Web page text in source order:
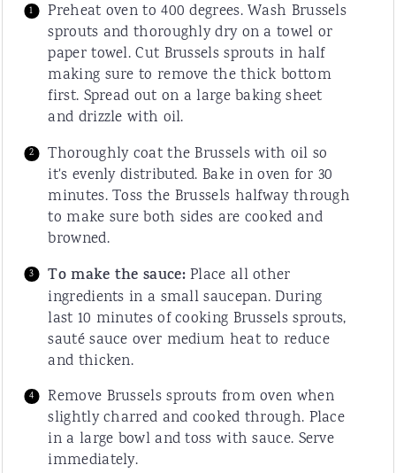
Preheat oven to 400 degrees. Wash Brussels
sprouts and thoroughly dry on a towel or
paper towel. Cut Brussels sprouts in half
making sure to remove the thick bottom
first. Spread out on a large baking sheet
and drizzle with oil.
Thoroughly coat the Brussels with oil so
it's evenly distributed. Bake in oven for 30
minutes. Toss the Brussels halfway through
to make sure both sides are cooked and
browned.
To make the sauce:Place all other
ingredients in a small saucepan. During
last 10 minutes of cooking Brussels sprouts,
sauté sauce over medium heat to reduce
and thicken.
Remove Brussels sprouts from oven when
slightly charred and cooked through. Place
in a large bowl and toss with sauce. Serve
immediately.